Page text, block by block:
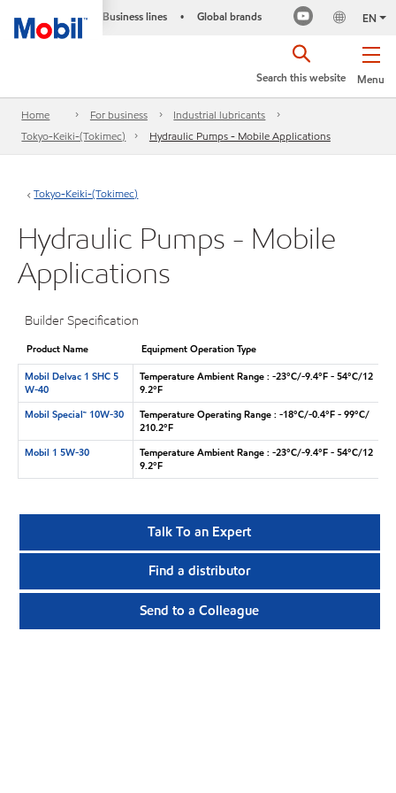
Business lines • Global brands EN
Menu
Search this website
Home For business
Industrial lubricants
Tokyo-Keiki-(Tokimec)
Hydraulic Pumps - Mobile Applications
Tokyo-Keiki-(Tokimec)
Hydraulic Pumps - Mobile
Applications
Builder Specification
Product Name
Equipment Operation Type
Mobil Delvac 1 SHC 5
W-40
Temperature Ambient Range : -23°C/-9.4°F - 54°C/12
9.2°F
Mobil Special™ 10W-30
Temperature Operating Range : -18°C/-0.4°F - 99°C/
210.2°F
Mobil 1 5W-30
Temperature Ambient Range : -23°C/-9.4°F - 54°C/12
9.2°F
Talk To an Expert
Find a distributor
Send to a Colleague